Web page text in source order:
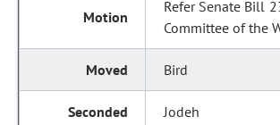
Refer Senate Bill
Committee of the
Bird
Jodeh